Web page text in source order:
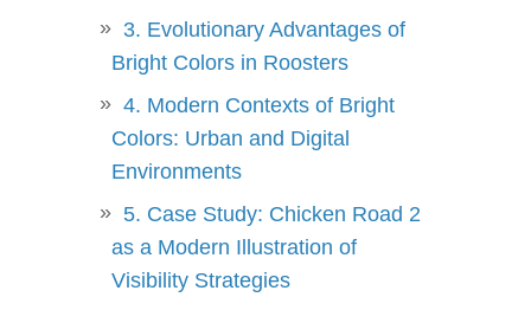
3. Evolutionary Advantages of
Bright Colors in Roosters
4. Modern Contexts of Bright
Colors: Urban and Digital
Environments
5. Case Study: Chicken Road 2
as a Modern Illustration of
Visibility Strategies